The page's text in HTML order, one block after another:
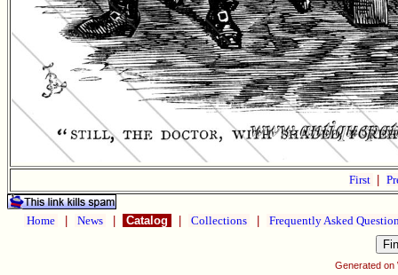
First
Home News Catalog Collections Frequently Asked
Generated on